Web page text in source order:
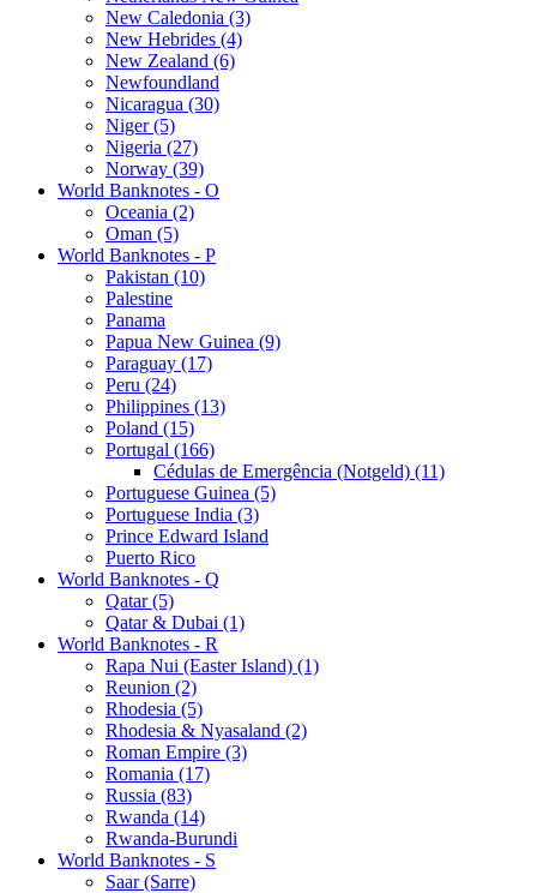
New Caledonia (3)
New Hebrides (4)
New Zealand (6)
Newfoundland
Nicaragua (30)
Niger (5)
Nigeria (27)
Norway (39)
World Banknotes - O
Oceania (2)
Oman (5)
World Banknotes - P
Pakistan (10)
Palestine
Panama
Papua New Guinea (9)
Paraguay (17)
Peru (24)
Philippines (13)
Poland (15)
Portugal (166)
Cédulas de Emergência (Notgeld) (11)
Portuguese Guinea (5)
Portuguese India (3)
Prince Edward Island
Puerto Rico
World Banknotes - Q
Qatar (5)
Qatar & Dubai (1)
World Banknotes - R
Rapa Nui (Easter Island) (1)
Reunion (2)
Rhodesia (5)
Rhodesia & Nyasaland (2)
Roman Empire (3)
Romania (17)
Russia (83)
Rwanda (14)
Rwanda-Burundi
World Banknotes - S
Saar (Sarre)